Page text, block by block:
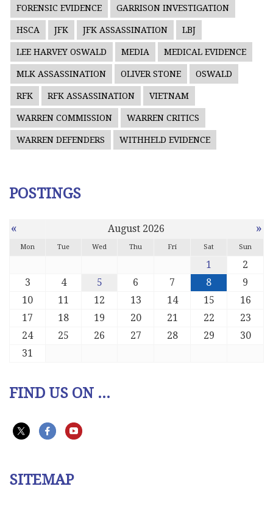
FORENSIC EVIDENCE GARRISON INVESTIGATION
HSCA JFK JFK ASSASSINATION LBJ
LEE HARVEY OSWALD MEDIA MEDICAL EVIDENCE
MLK ASSASSINATION OLIVER STONE OSWALD
RFK RFK ASSASSINATION VIETNAM
WARREN COMMISSION WARREN CRITICS
WARREN DEFENDERS WITHHELD EVIDENCE
POSTINGS
« August 2026 »
Mon Tue Wed Thu Fri Sat Sun
1
2
3
4 5 6 7 8
9
10
11 12 13 14 15
16
17
18 19 20 21 22
23
24
25 26 27 28 29
30
31
FIND US ON ...
SITEMAP